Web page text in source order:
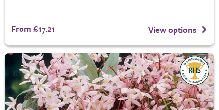
From £17.21 View options